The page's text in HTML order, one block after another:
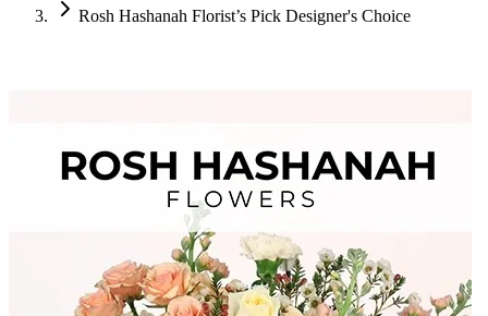
Rosh Hashanah Florist’s Pick Designer's Choice